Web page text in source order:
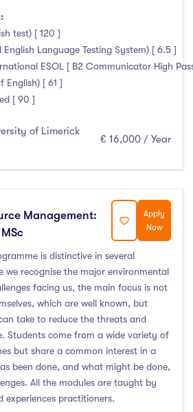
test) [ 120 ]
English Language Testing System) [ 6.5 ]
ESOL [ B2 Communicator High
English) [ 61 ]
[ 90 ]
of Limerick
€ 16,000 / Year
Management:
Apply
Now
is distinctive in several
we recognise the major environmental
facing us, the main focus is not
which are well known, but
take to reduce the threats and
Students come from a wide variety of
but share a common interest in a
been done, and what might be done,
All the modules are taught by
experiences practitioners.